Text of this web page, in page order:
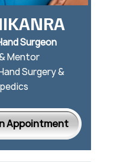
Surgeon
Mentor
Surgery &
Appointment